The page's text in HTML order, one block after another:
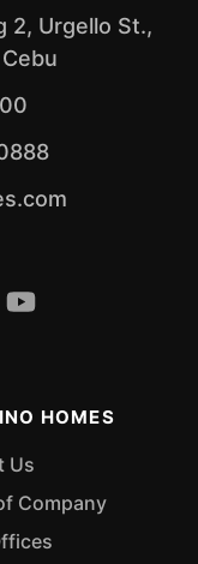
2, Urgello St.,
HOMES
Us
Company